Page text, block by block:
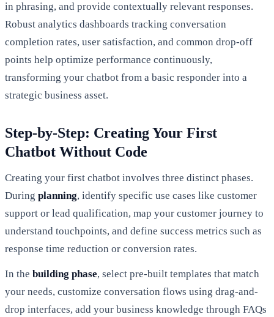
in phrasing, and provide contextually relevant responses.
Robust analytics dashboards tracking conversation
completion rates, user satisfaction, and common drop-off
points help optimize performance continuously,
transforming your chatbot from a basic responder into a
strategic business asset.
Step-by-Step: Creating Your First
Chatbot Without Code
Creating your first chatbot involves three distinct phases.
During planning, identify specific use cases like customer
support or lead qualification, map your customer journey to
understand touchpoints, and define success metrics such as
response time reduction or conversion rates.
In the building phase, select pre-built templates that match
your needs, customize conversation flows using drag-and-
drop interfaces, add your business knowledge through FAQs